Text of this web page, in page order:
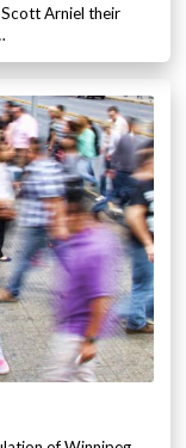
Scott Arniel their